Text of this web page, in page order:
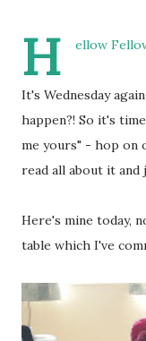
H ellow
It's Wednesday
happen?! So it's
me yours" - hop on
read all about it and
Here's mine today,
table which I've